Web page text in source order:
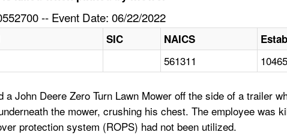
-- Event Date: 06/22/2022
SIC NAICS
561311
a John Deere Zero Turn Lawn Mower off the side of a trailer
the mower, crushing his chest. The employee was
protection system (ROPS) had not been utilized.